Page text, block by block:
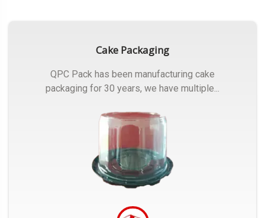
Cake Packaging
QPC Pack has been manufacturing cake
packaging for 30 years, we have multiple...